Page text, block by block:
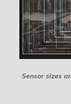
Sensor sizes